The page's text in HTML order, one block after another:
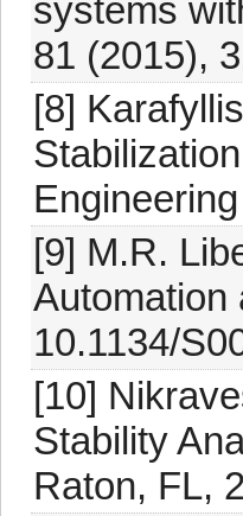
systems
81 (2015),
[8]
[9] M.R.
Automation
10.1134/
[10]
Stability
Raton, FL,